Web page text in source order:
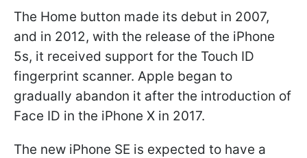
The Home button made its debut in 2007,
and in 2012, with the release of the iPhone
5s, it received support for the Touch ID
fingerprint scanner. Apple began to
gradually abandon it after the introduction of
Face ID in the iPhone X in 2017.
The new iPhone SE is expected to have a